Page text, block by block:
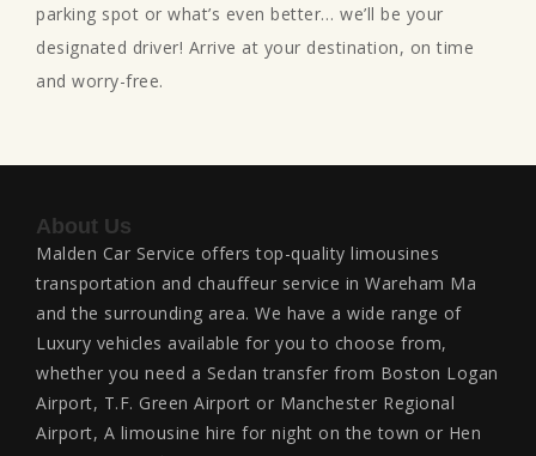
parking spot or what’s even better… we’ll be your
designated driver! Arrive at your destination, on time
and worry-free.
About Us
Malden Car Service offers top-quality limousines
transportation and chauffeur service in Wareham Ma
and the surrounding area. We have a wide range of
Luxury vehicles available for you to choose from,
whether you need a Sedan transfer from Boston Logan
Airport, T.F. Green Airport or Manchester Regional
Airport, A limousine hire for night on the town or Hen